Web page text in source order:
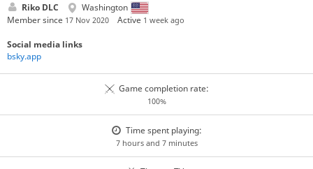
Riko DLC
Washington
Member since 17 Nov 2020 Active 1 week ago
Social media links
bsky.app
Game completion rate:
100%
Time spent playing:
7 hours and 7 minutes